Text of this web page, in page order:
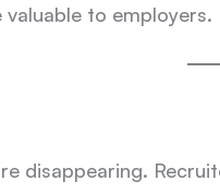
to employers.
disappearing.